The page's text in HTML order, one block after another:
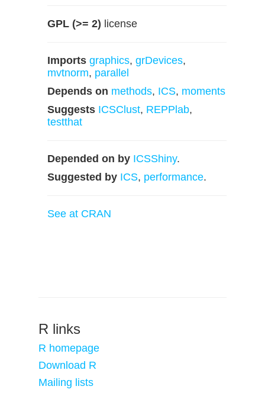
GPL (>= 2) license
Imports graphics, grDevices,
mvtnorm, parallel
Depends on methods, ICS, moments
Suggests ICSClust, REPPlab,
testthat
Depended on by ICSShiny.
Suggested by ICS, performance.
See at CRAN
R links
R homepage
Download R
Mailing lists